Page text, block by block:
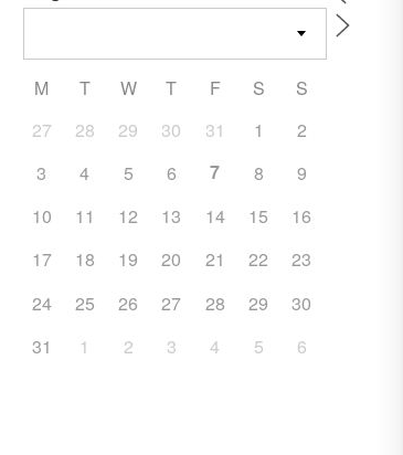
M T W T F S
S
27
28 29 30 31 1
2
3
4 5 6 7 8
9
10
11 12 13 14 15
16
17
18 19 20 21 22
23
24
25 26 27 28 29
30
31
1 2 3 4 5 6